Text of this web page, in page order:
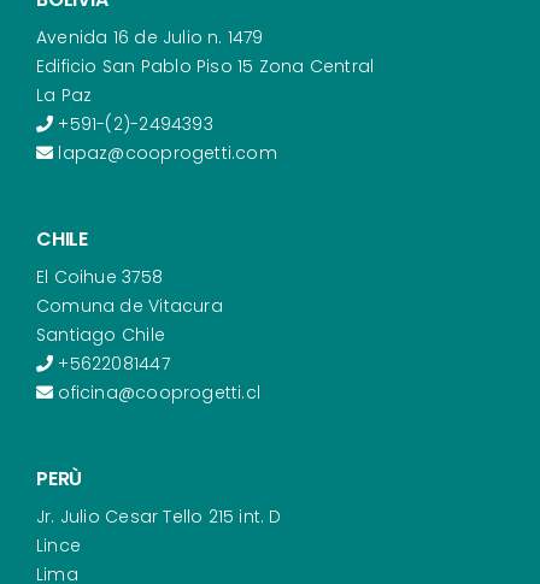
Avenida 16 de Julio n. 1479
Edificio San Pablo Piso 15 Zona Central
La Paz
+591-(2)-2494393
lapaz@cooprogetti.com
CHILE
El Coihue 3758
Comuna de Vitacura
Santiago Chile
+5622081447
oficina@cooprogetti.cl
PERÙ
Jr. Julio Cesar Tello 215 int. D
Lince
Lima